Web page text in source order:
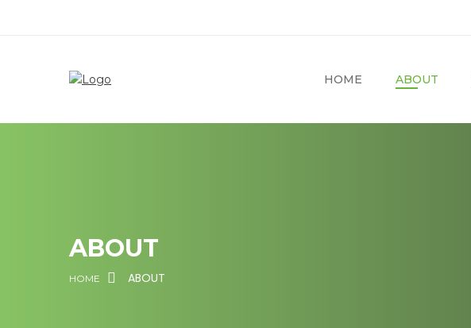
HOME ABOUT
ABOUT
HOME ABOUT